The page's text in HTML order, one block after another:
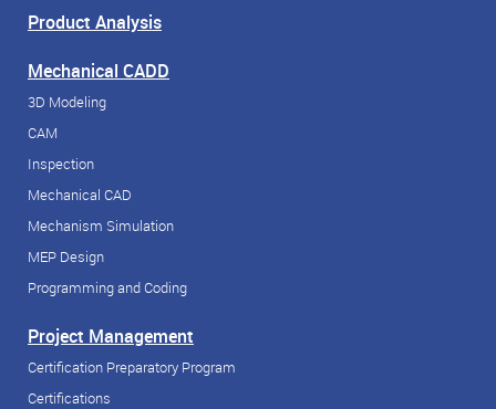
Product Analysis
Mechanical CADD
3D Modeling
CAM
Inspection
Mechanical CAD
Mechanism Simulation
MEP Design
Programming and Coding
Project Management
Certification Preparatory Program
Certifications